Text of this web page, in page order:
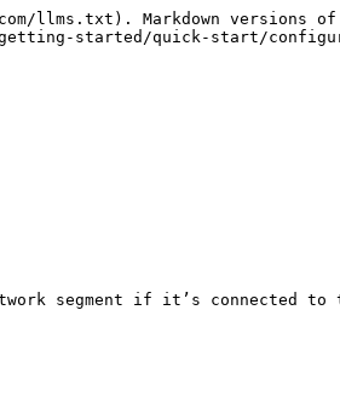
llms.txt). Markdown versions of
getting-started/quick-start/
segment if it’s connected